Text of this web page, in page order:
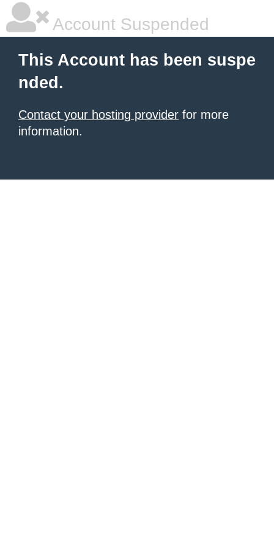
Account Suspended
This Account has been suspe
nded.
Contact your hosting provider for more
information.